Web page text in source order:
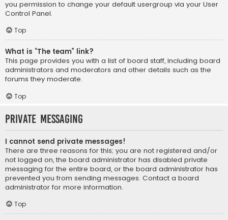
you permission to change your default usergroup via your User
Control Panel.
Top
What is “The team” link?
This page provides you with a list of board staff, including board
administrators and moderators and other details such as the
forums they moderate.
Top
Private Messaging
I cannot send private messages!
There are three reasons for this; you are not registered and/or
not logged on, the board administrator has disabled private
messaging for the entire board, or the board administrator has
prevented you from sending messages. Contact a board
administrator for more information.
Top